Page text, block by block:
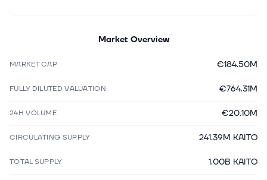
Market Overview
MARKET CAP €184.50M
FULLY DILUTED VALUATION €764.31M
24H VOLUME €20.10M
CIRCULATING SUPPLY 241.39M KAITO
TOTAL SUPPLY 1.00B KAITO